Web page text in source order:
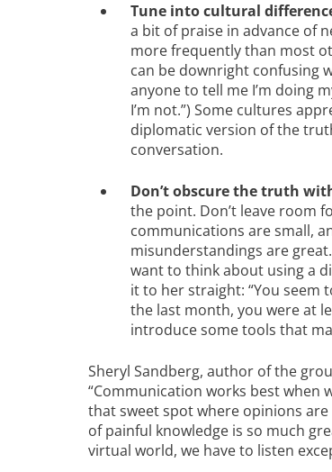
Tune into cultural
a bit of praise in advance of
more frequently than most
can be downright confusing
anyone to tell me I’m doing
I’m not.”) Some cultures
diplomatic version of the
conversation.
Don’t obscure the truth
the point. Don’t leave room
communications are small,
misunderstandings are
want to think about using a
it to her straight: “You seem
the last month, you were at
introduce some tools that
Sheryl Sandberg, author of the
“Communication works best
that sweet spot where opinions
of painful knowledge is so much
virtual world, we have to listen